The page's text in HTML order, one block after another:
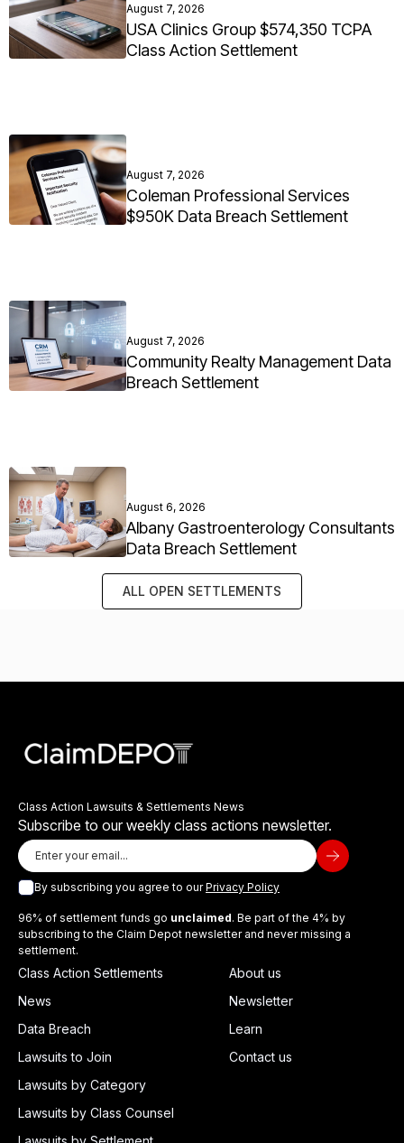
August 7, 2026
USA Clinics Group $574,350 TCPA
Class Action Settlement
August 7, 2026
Coleman Professional Services
$950K Data Breach Settlement
August 7, 2026
Community Realty Management Data
Breach Settlement
August 6, 2026
Albany Gastroenterology Consultants
Data Breach Settlement
ALL OPEN SETTLEMENTS
Class Action Lawsuits & Settlements News
Subscribe to our weekly class actions newsletter.
By subscribing you agree to ourPrivacy Policy
96% of settlement funds go unclaimed. Be part of the 4% by
subscribing to the Claim Depot newsletter and never missing a
settlement.
Class Action Settlements
News
Data Breach
Lawsuits to Join
Lawsuits by Category
Lawsuits by Class Counsel
About us
Newsletter
Learn
Contact us